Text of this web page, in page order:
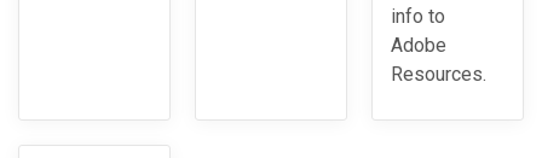
info to
Adobe
Resources.